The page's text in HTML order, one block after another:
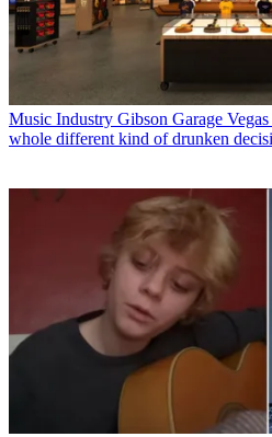
Music Industry Gibson Garage
whole different kind of drunken